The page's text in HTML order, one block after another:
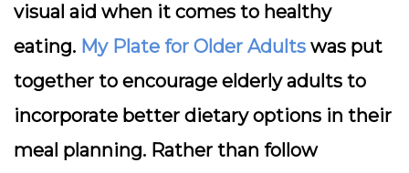
visual aid when it comes to healthy
eating. My Plate for Older Adults was put
together to encourage elderly adults to
incorporate better dietary options in their
meal planning. Rather than follow